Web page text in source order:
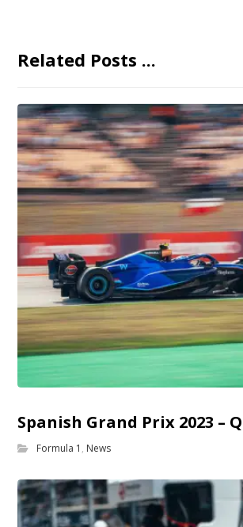
Related Posts ...
Spanish Grand Prix 2023 –
Formula 1 , News